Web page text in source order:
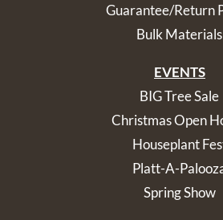
Guarantee/Return
Bulk Materials
EVENTS
BIG Tree Sale
Christmas Open
Houseplant
Platt-A-
Spring Show